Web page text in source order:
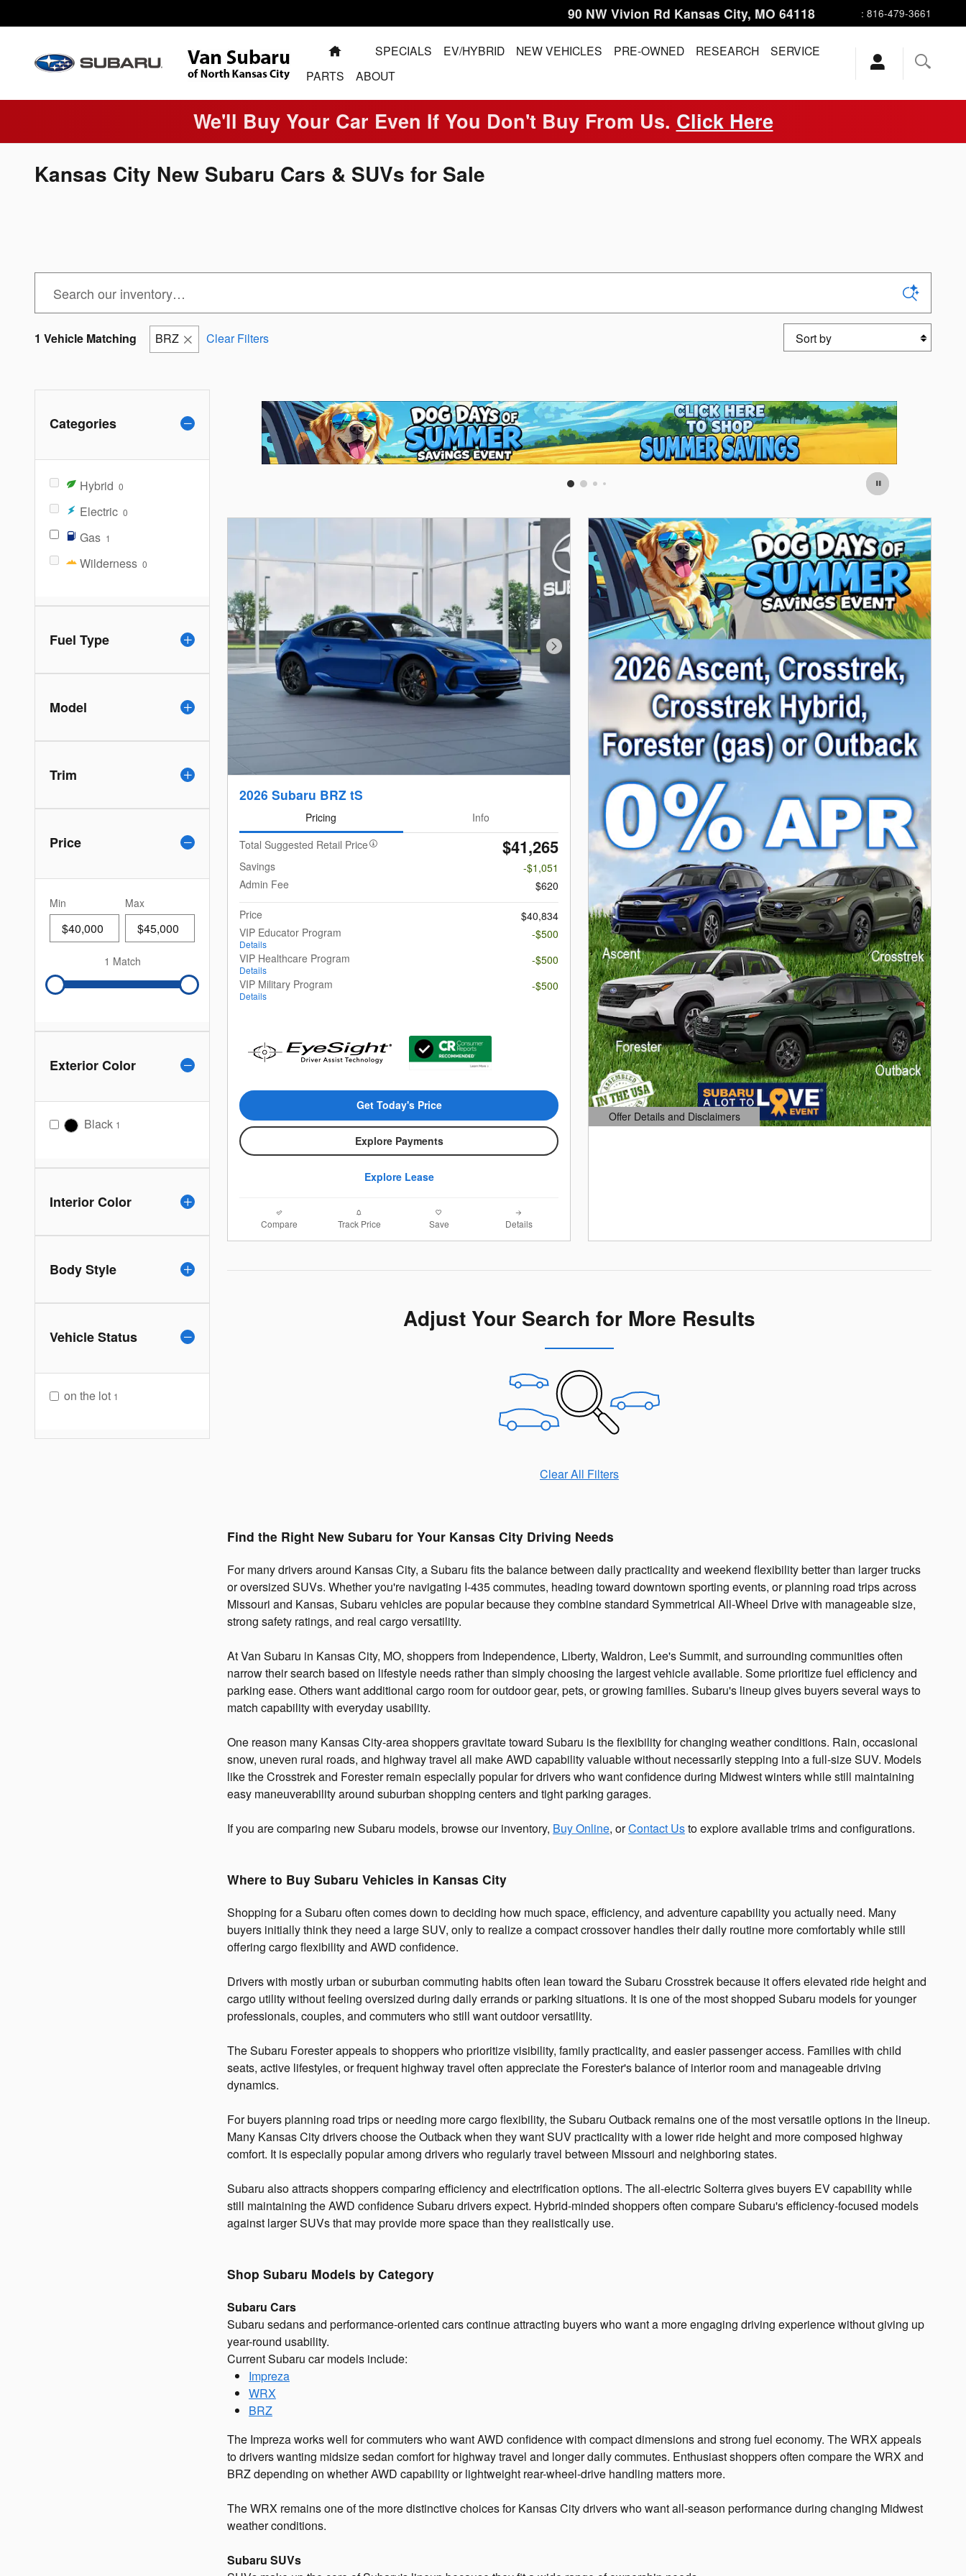
90 NW Vivion Rd Kansas City, MO 64118 : 816-479-3661
HOMESPECIALS EV/HYBRID NEW VEHICLES PRE-OWNED RESEARCH
SERVICE
PARTS
ABOUT
We'll Buy Your Car Even If You Don't Buy From Us. Click Here
Kansas City New Subaru Cars & SUVs for Sale
1 Vehicle Matching BRZ Clear Filters Sort by
Categories
Hybrid 0
Electric 0
Gas 1
Wilderness 0
Fuel Type
Model
Trim
Price
Min Max
1 Match
Exterior Color
Black 1
Interior Color
Body Style
Vehicle Status
on the lot 1
Next Photo
2026 Subaru BRZ tS
Pricing
Info
Total Suggested Retail Price
$41,265
Savings
-$1,051
Admin Fee
$620
Price
$40,834
VIP Educator Program
Details
-$500
VIP Healthcare Program
Details
-$500
VIP Military Program
Details
-$500
Get Today's Price
Explore Payments
Explore Lease
Compare Track Price Save Details
Offer Details and Disclaimers
Open Details Modal
Adjust Your Search for More Results
Clear All Filters
Find the Right New Subaru for Your Kansas City Driving Needs
For many drivers around Kansas City, a Subaru fits the balance between daily practicality and weekend flexibility better than larger trucks
or oversized SUVs. Whether you're navigating I-435 commutes, heading toward downtown sporting events, or planning road trips across
Missouri and Kansas, Subaru vehicles are popular because they combine standard Symmetrical All-Wheel Drive with manageable size,
strong safety ratings, and real cargo versatility.
At Van Subaru in Kansas City, MO, shoppers from Independence, Liberty, Waldron, Lee's Summit, and surrounding communities often
narrow their search based on lifestyle needs rather than simply choosing the largest vehicle available. Some prioritize fuel efficiency and
parking ease. Others want additional cargo room for outdoor gear, pets, or growing families. Subaru's lineup gives buyers several ways to
match capability with everyday usability.
One reason many Kansas City-area shoppers gravitate toward Subaru is the flexibility for changing weather conditions. Rain, occasional
snow, uneven rural roads, and highway travel all make AWD capability valuable without necessarily stepping into a full-size SUV. Models
like the Crosstrek and Forester remain especially popular for drivers who want confidence during Midwest winters while still maintaining
easy maneuverability around suburban shopping centers and tight parking garages.
If you are comparing new Subaru models, browse our inventory, Buy Online, orContact Usto explore available trims and configurations.
Where to Buy Subaru Vehicles in Kansas City
Shopping for a Subaru often comes down to deciding how much space, efficiency, and adventure capability you actually need. Many
buyers initially think they need a large SUV, only to realize a compact crossover handles their daily routine more comfortably while still
offering cargo flexibility and AWD confidence.
Drivers with mostly urban or suburban commuting habits often lean toward the Subaru Crosstrek because it offers elevated ride height and
cargo utility without feeling oversized during daily errands or parking situations. It is one of the most shopped Subaru models for younger
professionals, couples, and commuters who still want outdoor versatility.
The Subaru Forester appeals to shoppers who prioritize visibility, family practicality, and easier passenger access. Families with child
seats, active lifestyles, or frequent highway travel often appreciate the Forester's balance of interior room and manageable driving
dynamics.
For buyers planning road trips or needing more cargo flexibility, the Subaru Outback remains one of the most versatile options in the lineup.
Many Kansas City drivers choose the Outback when they want SUV practicality with a lower ride height and more composed highway
comfort. It is especially popular among drivers who regularly travel between Missouri and neighboring states.
Subaru also attracts shoppers comparing efficiency and electrification options. The all-electric Solterra gives buyers EV capability while
still maintaining the AWD confidence Subaru drivers expect. Hybrid-minded shoppers often compare Subaru's efficiency-focused models
against larger SUVs that may provide more space than they realistically use.
Shop Subaru Models by Category
Subaru Cars
Subaru sedans and performance-oriented cars continue attracting buyers who want a more engaging driving experience without giving up
year-round usability.
Current Subaru car models include:
Impreza
WRX
BRZ
The Impreza works well for commuters who want AWD confidence with compact dimensions and strong fuel economy. The WRX appeals
to drivers wanting midsize sedan comfort for highway travel and longer daily commutes. Enthusiast shoppers often compare the WRX and
BRZ depending on whether AWD capability or lightweight rear-wheel-drive handling matters more.
The WRX remains one of the more distinctive choices for Kansas City drivers who want all-season performance during changing Midwest
weather conditions.
Subaru SUVs